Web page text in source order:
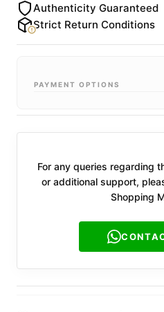
Authenticity Guaranteed
Strict Return Conditions
PAYMENT OPTIONS
For any queries regarding
or additional support,
Shopping